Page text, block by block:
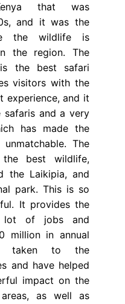
that was
and it was the
the wildlife is
the region. The
is the best safari
visitors with the
experience, and it
safaris and a very
has made the
The
the best wildlife,
the Laikipia, and
park. This is so
It provides the
lot of jobs and
million in annual
taken to the
and have helped
impact on the
as well as